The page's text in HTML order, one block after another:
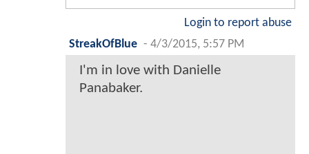
Login to report abuse
StreakOfBlue - 4/3/2015, 5:57 PM
I'm in love with Danielle
Panabaker.